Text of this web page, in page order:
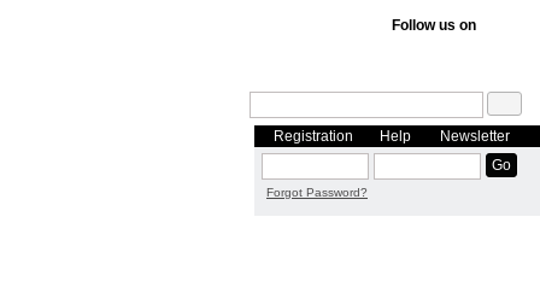
Follow us on
Registration Help Newsletter
Forgot Password?